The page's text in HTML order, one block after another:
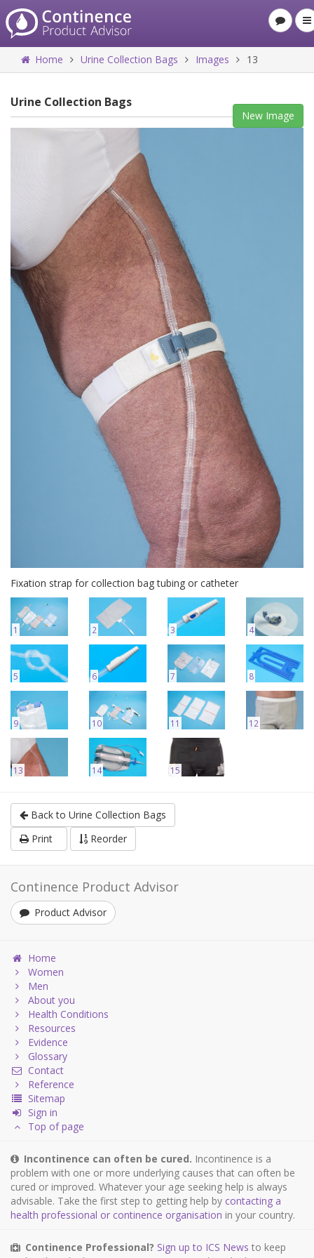
Home Urine Collection Bags Images 13
Urine Collection Bags
New Image
Fixation strap for collection bag tubing or catheter
1 2 3 4
5 6 7 8
9 10 11 12
13 14 15
Back to Urine Collection Bags
Print
Reorder
Continence Product Advisor
Product Advisor
Home
Women
Men
About you
Health Conditions
Resources
Evidence
Glossary
Contact
Reference
Sitemap
Sign in
Top of page
Incontinence can often be cured. Incontinence is a
problem with one or more underlying causes that can often be
cured or improved. Whatever your age seeking help is always
advisable. Take the first step to getting help by contacting a
health professional or continence organisation in your country.
Continence Professional? Sign up to ICS News to keep